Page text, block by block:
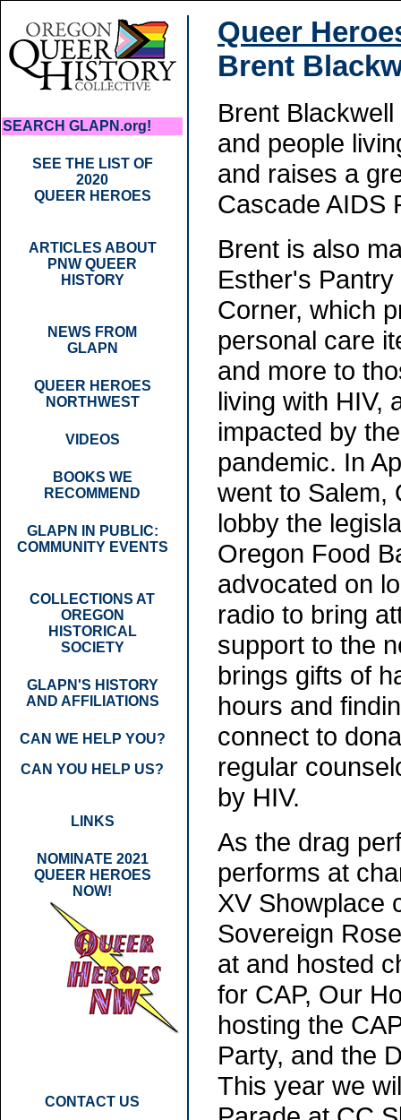
SEARCH GLAPN.org!
SEE THE LIST OF
2020
QUEER HEROES
ARTICLES ABOUT
PNW QUEER
HISTORY
NEWS FROM
GLAPN
QUEER HEROES
NORTHWEST
VIDEOS
BOOKS WE
RECOMMEND
GLAPN IN PUBLIC:
COMMUNITY EVENTS
COLLECTIONS AT
OREGON
HISTORICAL
SOCIETY
GLAPN'S HISTORY
AND AFFILIATIONS
CAN WE HELP YOU?
CAN YOU HELP US?
LINKS
NOMINATE 2021
QUEER HEROES
NOW!
CONTACT US
Queer
Brent
Brent
and people
and raises a
Cascade AIDS
Brent is also
Esther's Pantry
Corner, which
personal care
and more to
living with HIV,
impacted by
pandemic. In
went to Salem,
lobby the
Oregon Food
advocated on
radio to bring
support to the
brings gifts of
hours and
connect to
regular
by HIV.
As the drag
performs at
XV Showplace
Sovereign
at and hosted
for CAP, Our
hosting the
Party, and the
This year we